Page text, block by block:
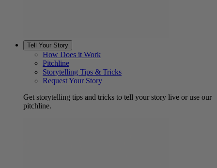
Tell Your Story
How Does it Work
Pitchline
Storytelling Tips & Tricks
Request Your Story
Get storytelling tips and tricks to tell your story live or use our
pitchline.